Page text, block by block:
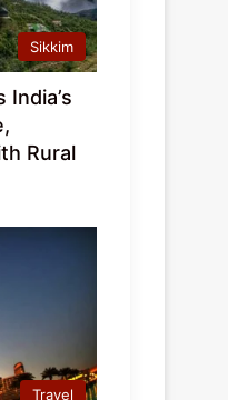
Sikkim
Rural
Travel